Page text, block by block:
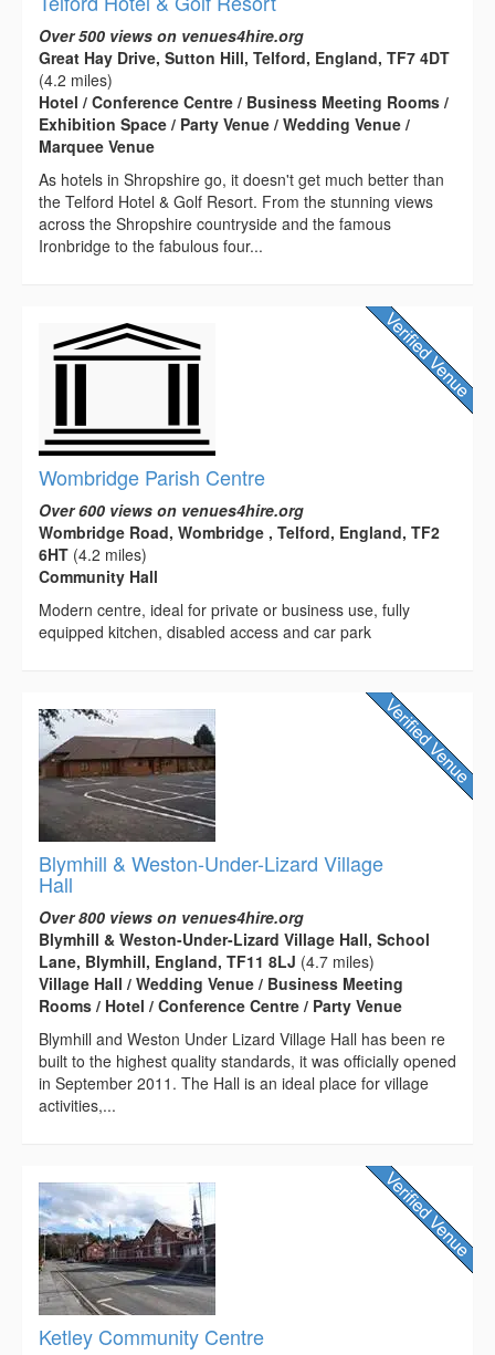
Over 500 views on venues4hire.org
Great Hay Drive, Sutton Hill, Telford, England, TF7 4DT
(4.2 miles)
Hotel / Conference Centre / Business Meeting Rooms /
Exhibition Space / Party Venue / Wedding Venue /
Marquee Venue
As hotels in Shropshire go, it doesn't get much better than
the Telford Hotel & Golf Resort. From the stunning views
across the Shropshire countryside and the famous
Ironbridge to the fabulous four...
Wombridge Parish Centre
Over 600 views on venues4hire.org
Wombridge Road, Wombridge , Telford, England, TF2
6HT (4.2 miles)
Community Hall
Modern centre, ideal for private or business use, fully
equipped kitchen, disabled access and car park
Blymhill & Weston-Under-Lizard Village
Hall
Over 800 views on venues4hire.org
Blymhill & Weston-Under-Lizard Village Hall, School
Lane, Blymhill, England, TF11 8LJ (4.7 miles)
Village Hall / Wedding Venue / Business Meeting
Rooms / Hotel / Conference Centre / Party Venue
Blymhill and Weston Under Lizard Village Hall has been re
built to the highest quality standards, it was officially opened
in September 2011. The Hall is an ideal place for village
activities,...
Ketley Community Centre